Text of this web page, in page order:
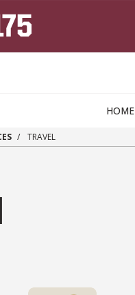
HOME
TRAVEL